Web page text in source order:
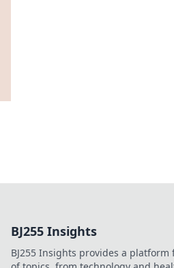
BJ255 Insights
BJ255 Insights provides a